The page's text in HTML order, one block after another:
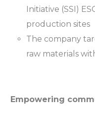
Initiative (SSI)
production sites
The company
raw materials
Empowering